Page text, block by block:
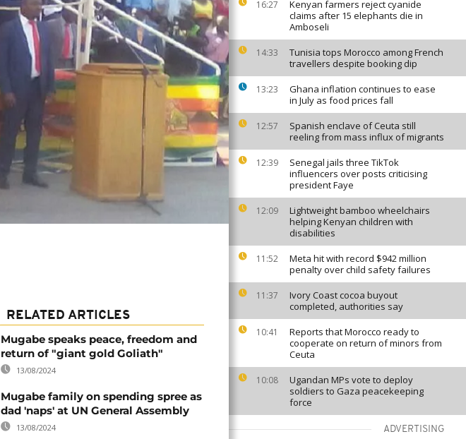
16:27
Kenyan farmers reject cyanide
claims after 15 elephants die in
Amboseli
14:33
Tunisia tops Morocco among French
travellers despite booking dip
13:23
Ghana inflation continues to ease
in July as food prices fall
12:57
Spanish enclave of Ceuta still
reeling from mass influx of migrants
12:39
Senegal jails three TikTok
influencers over posts criticising
president Faye
12:09
Lightweight bamboo wheelchairs
helping Kenyan children with
disabilities
11:52
Meta hit with record $942 million
penalty over child safety failures
11:37
Ivory Coast cocoa buyout
completed, authorities say
10:41
Reports that Morocco ready to
cooperate on return of minors from
Ceuta
10:08
Ugandan MPs vote to deploy
soldiers to Gaza peacekeeping
force
ADVERTISING
RELATED ARTICLES
Mugabe speaks peace, freedom and
return of "giant gold Goliath"
13/08/2024
Mugabe family on spending spree as
dad 'naps' at UN General Assembly
13/08/2024